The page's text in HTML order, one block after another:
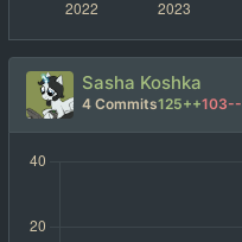
Sasha Koshka
4 Commits125++103--